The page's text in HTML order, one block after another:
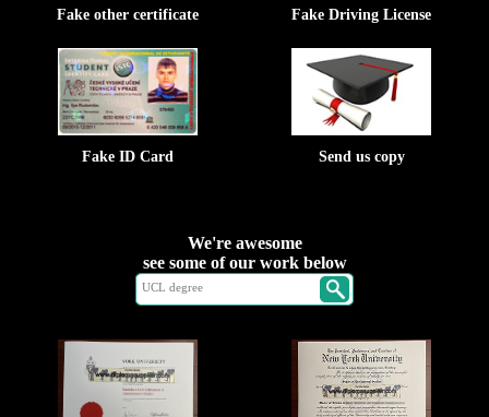
Fake other certificate Fake Driving License
Fake ID Card Send us copy
We're awesome
see some of our work below